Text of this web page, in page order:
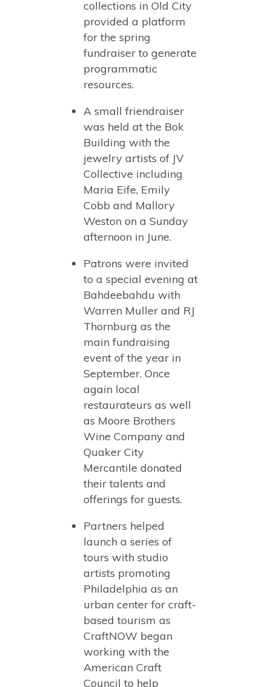
collections in Old City
provided a platform
for the spring
fundraiser to generate
programmatic
resources.
A small friendraiser
was held at the Bok
Building with the
jewelry artists of JV
Collective including
Maria Eife, Emily
Cobb and Mallory
Weston on a Sunday
afternoon in June.
Patrons were invited
to a special evening at
Bahdeebahdu with
Warren Muller and RJ
Thornburg as the
main fundraising
event of the year in
September. Once
again local
restaurateurs as well
as Moore Brothers
Wine Company and
Quaker City
Mercantile donated
their talents and
offerings for guests.
Partners helped
launch a series of
tours with studio
artists promoting
Philadelphia as an
urban center for craft-
based tourism as
CraftNOW began
working with the
American Craft
Council to help